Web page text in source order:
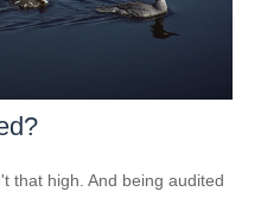
that high. And being audited